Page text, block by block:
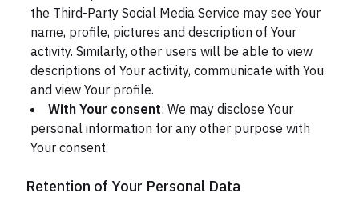
the Third-Party Social Media Service may see Your
name, profile, pictures and description of Your
activity. Similarly, other users will be able to view
descriptions of Your activity, communicate with You
and view Your profile.
With Your consent: We may disclose Your
personal information for any other purpose with
Your consent.
Retention of Your Personal Data